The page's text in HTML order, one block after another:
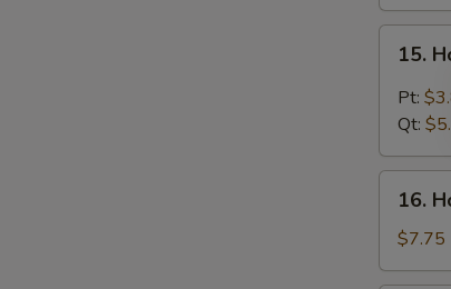
Hot
Sour
15.
Pt:
Qt:
House
Special
Soup
16.
$7.75